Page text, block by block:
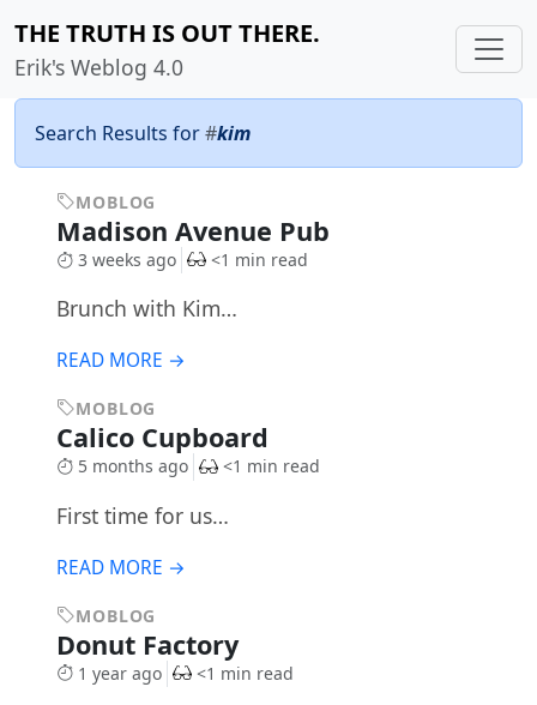
THE TRUTH IS OUT THERE.
Erik's Weblog 4.0
Search Results for#kim
MOBLOG
Madison Avenue Pub
3 weeks ago <1 min read
Brunch with Kim…
READ MORE →
MOBLOG
Calico Cupboard
5 months ago <1 min read
First time for us…
READ MORE →
MOBLOG
Donut Factory
1 year ago <1 min read